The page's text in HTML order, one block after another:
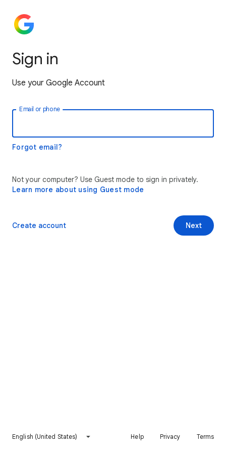
Sign in
Use your Google Account
Email or phone
Forgot email?
Not your computer? Use Guest mode to sign in privately.
Learn more about using Guest mode
Next
Create account
English (United States) Help Privacy Terms